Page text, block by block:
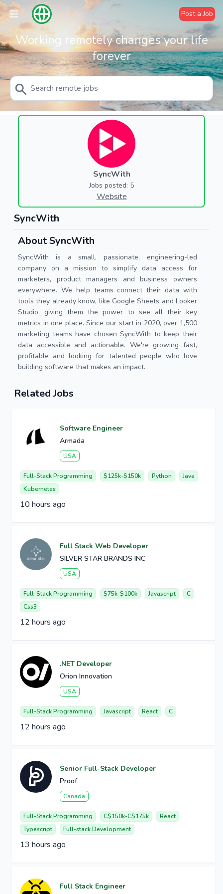
Post a Job
Working remotely changes your life
forever
SyncWith
Jobs posted: 5
Website
SyncWith
About SyncWith
SyncWith is a small, passionate, engineering-led
company on a mission to simplify data access for
marketers, product managers and business owners
everywhere. We help teams connect their data with
tools they already know, like Google Sheets and Looker
Studio, giving them the power to see all their key
metrics in one place. Since our start in 2020, over 1,500
marketing teams have chosen SyncWith to keep their
data accessible and actionable. We're growing fast,
profitable and looking for talented people who love
building software that makes an impact.
Related Jobs
Software Engineer
Armada
USA
Full-Stack Programming $125k-$150k Python
Java
Kubernetes
10 hours ago
Full Stack Web Developer
SILVER STAR BRANDS INC
USA
Full-Stack Programming $75k-$100k Javascript
C
Css3
12 hours ago
.NET Developer
Orion Innovation
USA
Full-Stack Programming Javascript React C
12 hours ago
Senior Full-Stack Developer
Proof
Canada
Full-Stack Programming C$150k-C$175k
React
Typescript
Full-stack Development
13 hours ago
Full Stack Engineer